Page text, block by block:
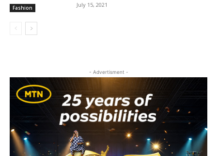
Fashion July 15, 2021
- Advertisment -